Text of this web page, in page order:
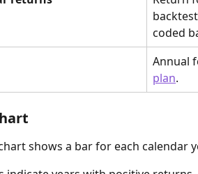
coded
Annual
plan.
shows a bar for each calendar